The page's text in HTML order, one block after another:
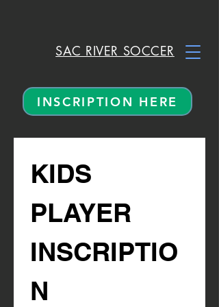
SAC RIVER SOCCER
INSCRIPTION HERE
KIDS
PLAYER
INSCRIPTIO
N